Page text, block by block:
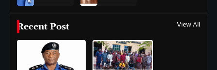
Recent Post View All